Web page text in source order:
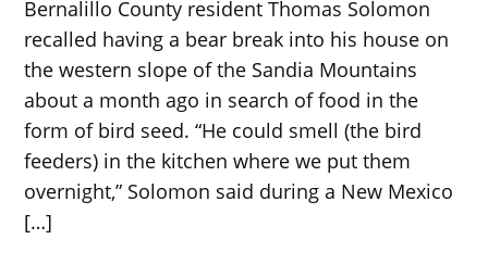
Bernalillo County resident Thomas Solomon
recalled having a bear break into his house on
the western slope of the Sandia Mountains
about a month ago in search of food in the
form of bird seed. “He could smell (the bird
feeders) in the kitchen where we put them
overnight,” Solomon said during a New Mexico
[…]